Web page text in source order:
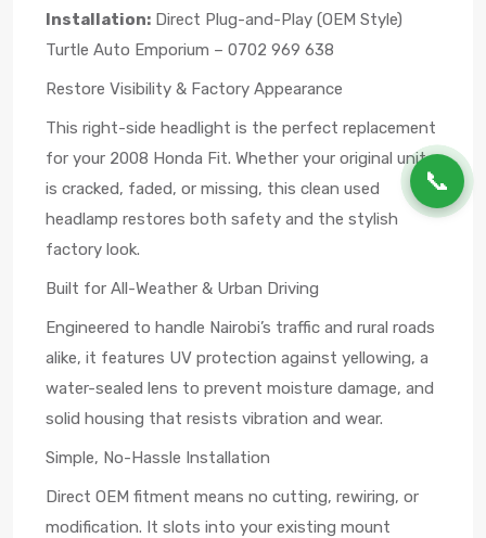
📞
Installation: Direct Plug-and-Play (OEM Style)
Turtle Auto Emporium – 0702 969 638
Restore Visibility & Factory Appearance
This right-side headlight is the perfect replacement
for your 2008 Honda Fit. Whether your original unit
is cracked, faded, or missing, this clean used
headlamp restores both safety and the stylish
factory look.
Built for All-Weather & Urban Driving
Engineered to handle Nairobi’s traffic and rural roads
alike, it features UV protection against yellowing, a
water-sealed lens to prevent moisture damage, and
solid housing that resists vibration and wear.
Simple, No-Hassle Installation
Direct OEM fitment means no cutting, rewiring, or
modification. It slots into your existing mount